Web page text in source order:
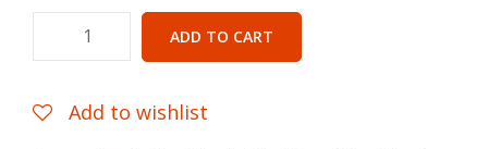
ADD TO CART
Add to wishlist